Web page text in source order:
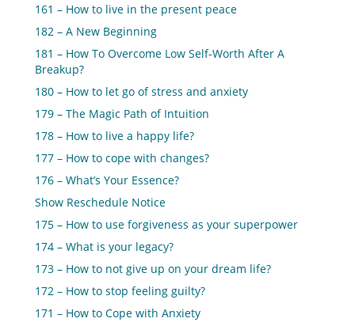
161 – How to live in the present peace
182 – A New Beginning
181 – How To Overcome Low Self-Worth After A
Breakup?
180 – How to let go of stress and anxiety
179 – The Magic Path of Intuition
178 – How to live a happy life?
177 – How to cope with changes?
176 – What’s Your Essence?
Show Reschedule Notice
175 – How to use forgiveness as your superpower
174 – What is your legacy?
173 – How to not give up on your dream life?
172 – How to stop feeling guilty?
171 – How to Cope with Anxiety